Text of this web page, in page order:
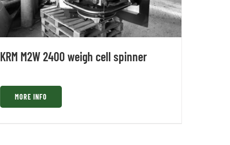
KRM M2W 2400 weigh cell spinner
MORE INFO